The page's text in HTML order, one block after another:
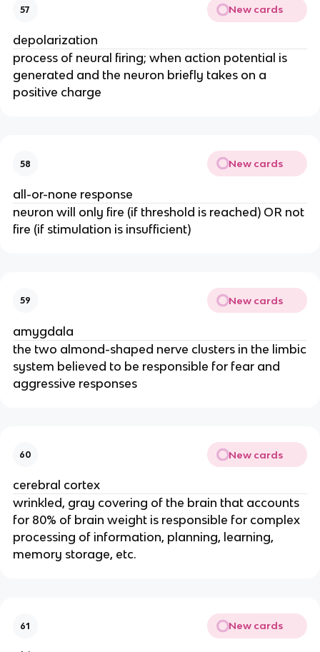
57 New cards
depolarization
process of neural firing; when action potential is
generated and the neuron briefly takes on a
positive charge
58 New cards
all-or-none response
neuron will only fire (if threshold is reached) OR not
fire (if stimulation is insufficient)
59 New cards
amygdala
the two almond-shaped nerve clusters in the limbic
system believed to be responsible for fear and
aggressive responses
60 New cards
cerebral cortex
wrinkled, gray covering of the brain that accounts
for 80% of brain weight is responsible for complex
processing of information, planning, learning,
memory storage, etc.
61 New cards